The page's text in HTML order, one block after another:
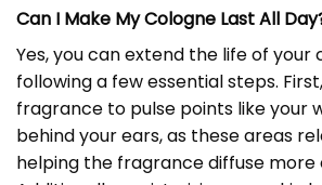
Can I Make My Cologne Last All
Yes, you can extend the life of your
following a few essential steps.
fragrance to pulse points like your
behind your ears, as these areas
helping the fragrance diffuse more